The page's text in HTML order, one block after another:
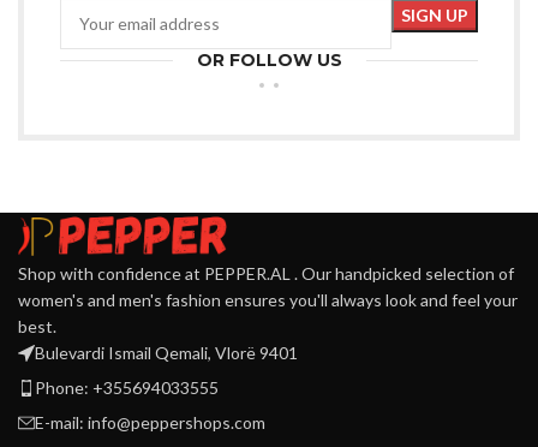
OR FOLLOW US
Shop with confidence at PEPPER.AL . Our handpicked selection of
women's and men's fashion ensures you'll always look and feel your
best.
Bulevardi Ismail Qemali, Vlorë 9401
Phone: +355694033555
E-mail: info@peppershops.com